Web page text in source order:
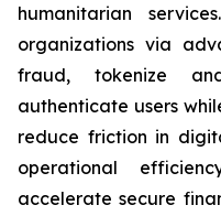
humanitarian
organizations via
fraud, tokenize
authenticate users
reduce friction in
operational
accelerate secure